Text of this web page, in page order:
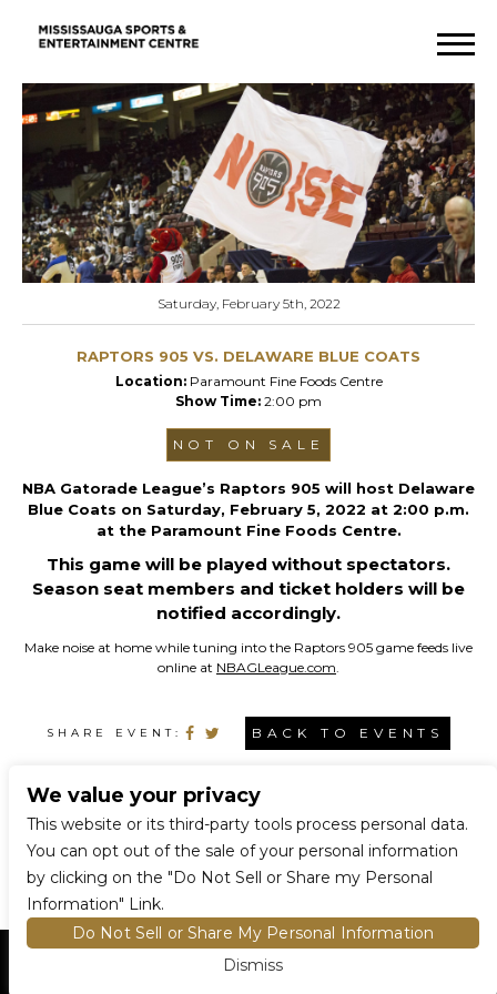
Saturday, February 5th, 2022
RAPTORS 905 VS. DELAWARE BLUE COATS
Location:Paramount Fine Foods Centre
Show Time: 2:00 pm
NOT ON SALE
NBA Gatorade League’s Raptors 905 will host Delaware
Blue Coats on Saturday, February 5, 2022 at 2:00 p.m.
at the Paramount Fine Foods Centre.
This game will be played without spectators.
Season seat members and ticket holders will be
notified accordingly.
Make noise at home while tuning into the Raptors 905 game feeds live
online at NBAGLeague.com.
SHARE EVENT: BACK TO EVENTS
CONNECT WITH US
HOME
We value your privacy
This website or its third-party tools process personal data.
You can opt out of the sale of your personal information
by clicking on the "Do Not Sell or Share my Personal
Information" Link.
Do Not Sell or Share My Personal Information
Dismiss